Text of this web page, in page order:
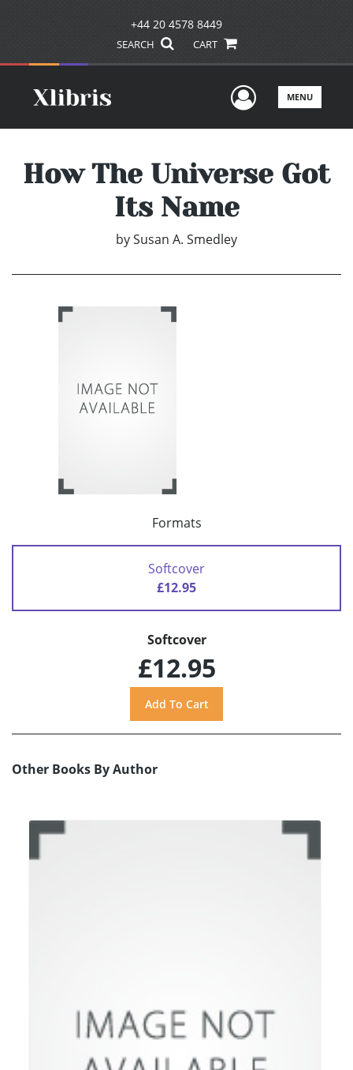
+44 20 4578 8449
SEARCH CART
UserMENU
How The Universe Got
Its Name
bySusan A. Smedley
Formats
Softcover
£12.95
Softcover
£12.95
Other Books By Author